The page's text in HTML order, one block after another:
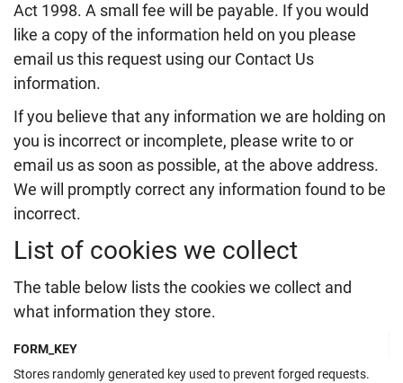
Act 1998. A small fee will be payable. If you would
like a copy of the information held on you please
email us this request using our Contact Us
information.
If you believe that any information we are holding on
you is incorrect or incomplete, please write to or
email us as soon as possible, at the above address.
We will promptly correct any information found to be
incorrect.
List of cookies we collect
The table below lists the cookies we collect and
what information they store.
FORM_KEY
Stores randomly generated key used to prevent forged requests.